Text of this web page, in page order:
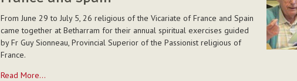
Betharramites
in
Thailand
-
From June 29 to July 5, 26 religious of the Vicariate of France and Spain
came together at Betharram for their annual spiritual exercises guided
by Fr Guy Sionneau, Provincial Superior of the Passionist religious of
France.
Spiritual
Read More…